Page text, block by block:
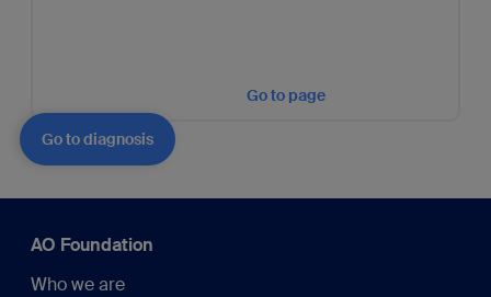
Go to page
Go to diagnosis
AO Foundation
Who we are